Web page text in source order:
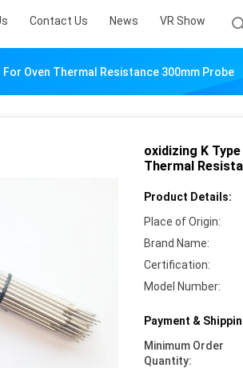
Contact Us News VR Show
Oven Thermal Resistance 300mm Probe
oxidizing K
Thermal
Product Details:
Place of Origin:
Brand Name:
Certification:
Model Number:
Payment &
Minimum Order
Quantity: